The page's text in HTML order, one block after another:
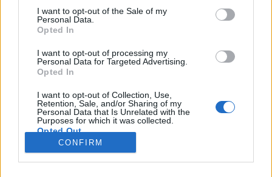
consent section.
I want to opt-out of the Sale of my
Personal Data.
Opted In
I want to opt-out of processing my
Personal Data for Targeted Advertising.
Opted In
I want to opt-out of Collection, Use,
Retention, Sale, and/or Sharing of my
Personal Data that Is Unrelated with the
Purposes for which it was collected.
Opted Out
Google consents
CONFIRM
2020. június 08.
A Manó Könyvek számos szuper könyvet adott már
ki gyerekeknek. Legújabb könyveik között van két
jópofa, vicces, színes Disney kötet is. Ez egyikben
Minnie és Daisy kalandjait ismerhetjük meg, míg a
másikban az ifjú Donald kacsa ballépéseiből
kapunk ízelítőt. Az egyik kötet Jen Petro-Roy Szuper…